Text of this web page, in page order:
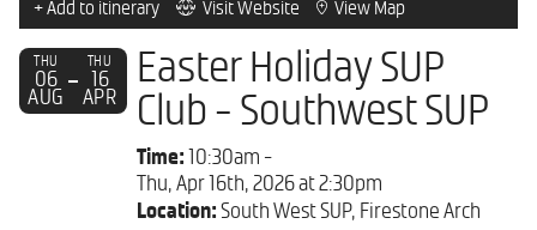
+ Add to itinerary Visit Website View Map
THU
06
AUG
THU
16
APR
Easter Holiday SUP
Club - Southwest SUP
Time: 10:30am -
Thu, Apr 16th, 2026 at 2:30pm
Location: South West SUP, Firestone Arch